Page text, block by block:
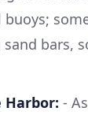
buoys;
bars,
Harbor: -